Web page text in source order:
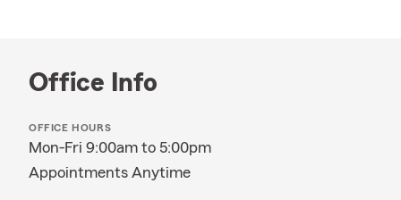
Office Info
OFFICE HOURS
Mon-Fri 9:00am to 5:00pm
Appointments Anytime